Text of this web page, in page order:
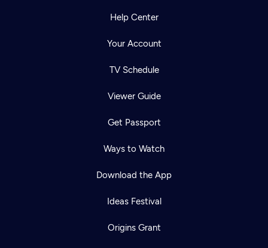
Help Center
Your Account
TV Schedule
Viewer Guide
Get Passport
Ways to Watch
Download the App
Ideas Festival
Origins Grant